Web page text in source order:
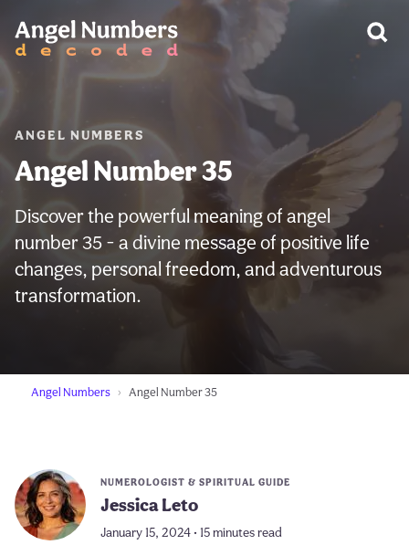
ANGEL NUMBERS
Angel Number 35
Discover the powerful meaning of angel
number 35 - a divine message of positive life
changes, personal freedom, and adventurous
transformation.
Angel Numbers Angel Number 35
NUMEROLOGIST & SPIRITUAL GUIDE
Jessica Leto
January 15, 2024 • 15 minutes read
WARNING: